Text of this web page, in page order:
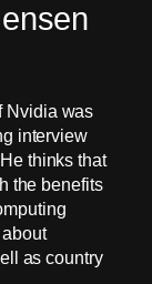
Nvidia was
interview
thinks that
the benefits
as country